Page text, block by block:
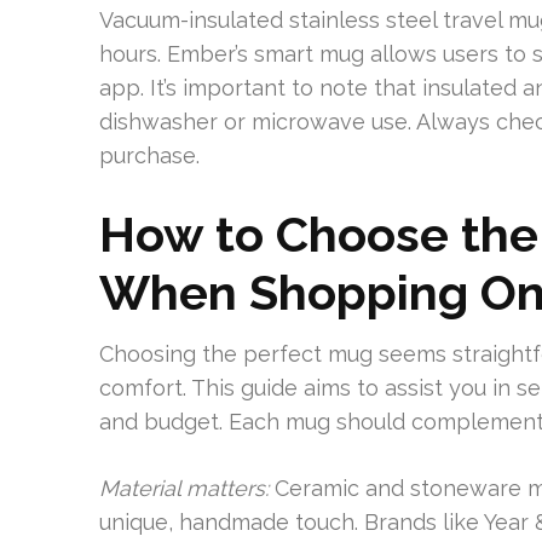
Vacuum-insulated stainless steel travel
hours. Ember’s smart mug allows users
app. It’s important to note that insulated
dishwasher or microwave use. Always
purchase.
How to Choose
When Shopping
Choosing the perfect mug seems
comfort. This guide aims to assist you in
and budget. Each mug should
Material matters:Ceramic and stoneware
unique, handmade touch. Brands like